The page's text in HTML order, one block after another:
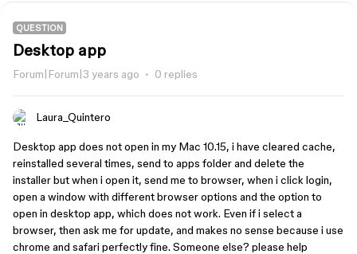
QUESTION
Desktop app
Forum|Forum|3 years ago 0 replies
Laura_Quintero
Desktop app does not open in my Mac 10.15, i have cleared cache,
reinstalled several times, send to apps folder and delete the
installer but when i open it, send me to browser, when i click login,
open a window with different browser options and the option to
open in desktop app, which does not work. Even if i select a
browser, then ask me for update, and makes no sense because i use
chrome and safari perfectly fine. Someone else? please help